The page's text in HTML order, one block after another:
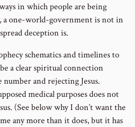
in which people are being
a one-world-government is not in
deception is.
schematics and timelines to
a clear spiritual connection
and rejecting Jesus.
medical purposes does not
(See below why I don’t want the
any more than it does, but it has